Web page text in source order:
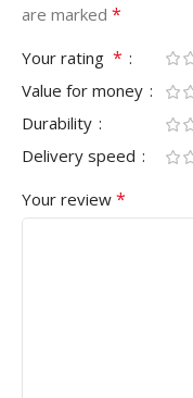
are marked *
Your rating *
Value for money
Durability
Delivery speed
Your review *